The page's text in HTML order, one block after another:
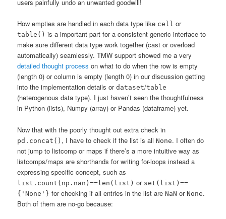
users painfully undo an unwanted goodwill!
How empties are handled in each data type like cell or
table() is a important part for a consistent generic interface to
make sure different data type work together (cast or overload
automatically) seamlessly. TMW support showed me a very
detailed thought process on what to do when the row is empty
(length 0) or column is empty (length 0) in our discussion getting
into the implementation details ordataset/table
(heterogenous data type). I just haven’t seen the thoughtfulness
in Python (lists), Numpy (array) or Pandas (dataframe) yet.
Now that with the poorly thought out extra check in
pd.concat() , I have to check if the list is allNone. I often do
not jump to listcomp or maps if there’s a more intuitive way as
listcomps/maps are shorthands for writing for-loops instead a
expressing specific concept, such as
list.count(np.nan)==len(list) or set(list)==
{'None'} for checking if all entries in the list areNaN orNone.
Both of them are no-go because: